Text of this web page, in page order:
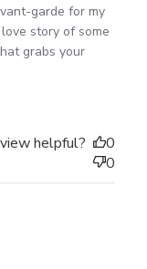
garde for my
story of some
grabs your
helpful?
0
0